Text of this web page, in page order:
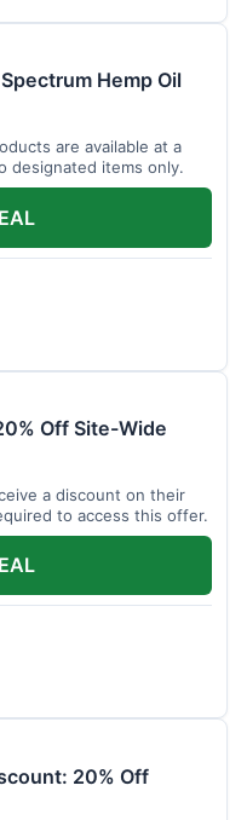
Hemp Oil
are available at a
designated items only.
Off Site-Wide
a discount on their
to access this offer.
20% Off